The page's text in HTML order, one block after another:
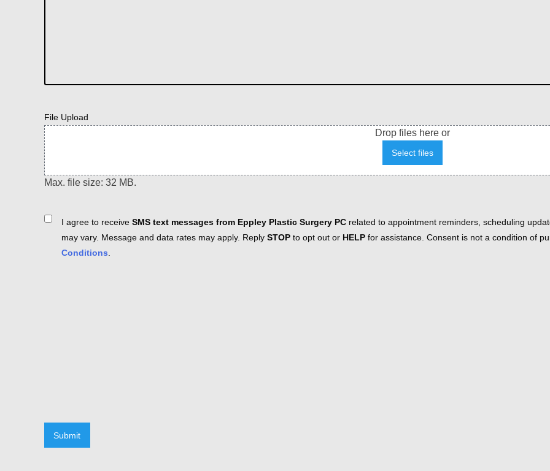
File Upload
Drop files here or
Select files
Max. file size: 32 MB.
ConsentI agree to receive SMS text messages from Eppley Plastic Surgery PC related to appointment reminders, scheduling
may vary. Message and data rates may apply. Reply STOP to opt out or HELP for assistance. Consent is not a condition of
Conditions.
Submit